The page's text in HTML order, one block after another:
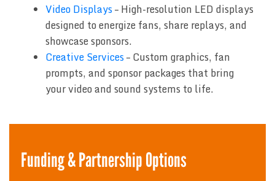
Video Displays– High-resolution LED displays
designed to energize fans, share replays, and
showcase sponsors.
Creative Services– Custom graphics, fan
prompts, and sponsor packages that bring
your video and sound systems to life.
Funding & Partnership Options